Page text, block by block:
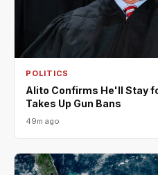
POLITICS
Alito Confirms He'll Stay
Takes Up Gun Bans
49m ago